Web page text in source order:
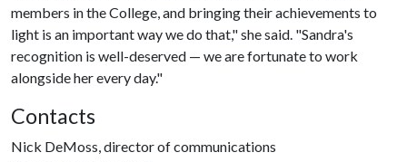
members in the College, and bringing their achievements to
light is an important way we do that," she said. "Sandra's
recognition is well-deserved — we are fortunate to work
alongside her every day."
Contacts
Nick DeMoss, director of communications